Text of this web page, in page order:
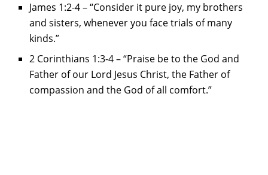
James 1:2-4 – “Consider it pure joy, my brothers
and sisters, whenever you face trials of many
kinds.”
2 Corinthians 1:3-4 – “Praise be to the God and
Father of our Lord Jesus Christ, the Father of
compassion and the God of all comfort.”